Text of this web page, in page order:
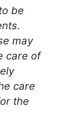
be
may
care of
care
the